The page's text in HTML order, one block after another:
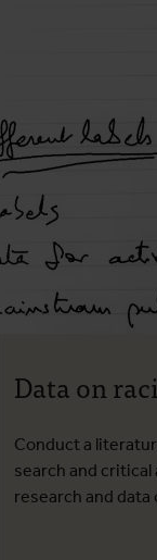
Data on
Conduct a
search and critical
research and data